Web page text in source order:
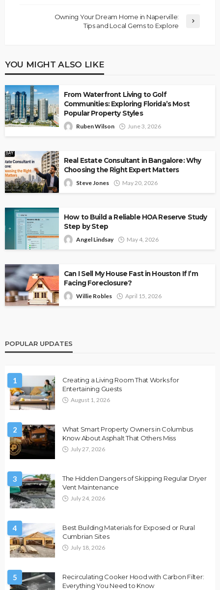
Owning Your Dream Home in Naperville:
Tips and Local Gems to Explore
YOU MIGHT ALSO LIKE
From Waterfront Living to Golf
Communities: Exploring Florida’s Most
Popular Property Styles
Ruben Wilson June 3, 2026
Real Estate Consultant in Bangalore: Why
Choosing the Right Expert Matters
Steve Jones May 20, 2026
How to Build a Reliable HOA Reserve Study
Step by Step
Angel Lindsay May 4, 2026
Can I Sell My House Fast in Houston If I’m
Facing Foreclosure?
Willie Robles April 15, 2026
POPULAR UPDATES
1
Creating a Living Room That Works for
Entertaining Guests
August 1, 2026
2
What Smart Property Owners in Columbus
Know About Asphalt That Others Miss
July 27, 2026
3
The Hidden Dangers of Skipping Regular Dryer
Vent Maintenance
July 24, 2026
4
Best Building Materials for Exposed or Rural
Cumbrian Sites
July 18, 2026
5
Recirculating Cooker Hood with Carbon Filter:
Everything You Need to Know